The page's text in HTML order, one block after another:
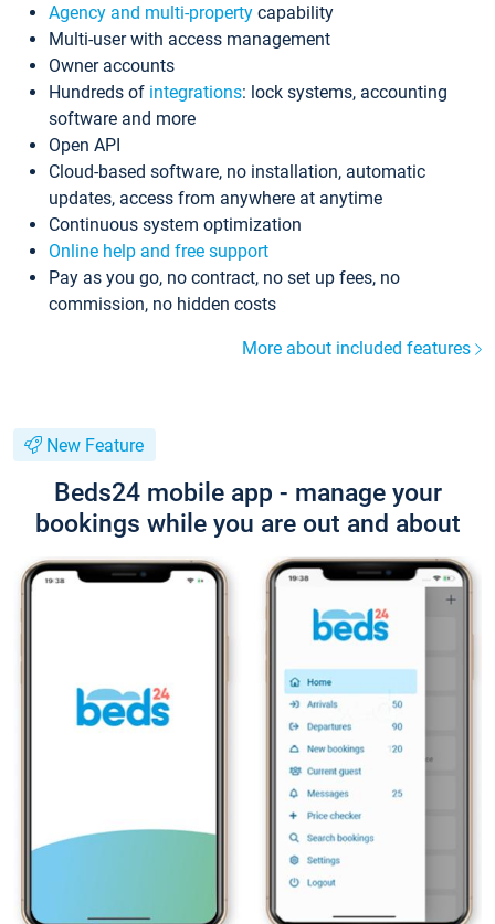
Agency and multi-property capability
Multi-user with access management
Owner accounts
Hundreds of integrations: lock systems, accounting
software and more
Open API
Cloud-based software, no installation, automatic
updates, access from anywhere at anytime
Continuous system optimization
Online help and free support
Pay as you go, no contract, no set up fees, no
commission, no hidden costs
More about included features
New Feature
Beds24 mobile app - manage your
bookings while you are out and about